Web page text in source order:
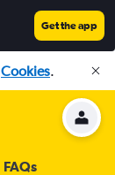
Get the app
Cookies.
FAQs